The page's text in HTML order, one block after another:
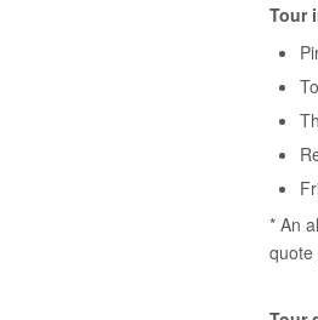
Tour
* An
quote